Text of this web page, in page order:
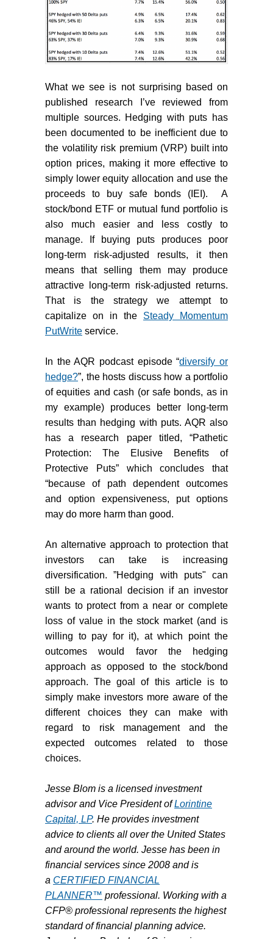
What we see is not surprising based on
published research I’ve reviewed from
multiple sources. Hedging with puts has
been documented to be inefficient due to
the volatility risk premium (VRP) built into
option prices, making it more effective to
simply lower equity allocation and use the
proceeds to buy safe bonds (IEI).
A
stock/bond ETF or mutual fund portfolio is
also much easier and less costly to
manage. If buying puts produces poor
long-term risk-adjusted results, it then
means that selling them may produce
attractive long-term risk-adjusted returns.
That is the strategy we attempt to
capitalize on in the Steady Momentum
PutWrite service.
In the AQR podcast episode “diversify or
hedge?”, the hosts discuss how a portfolio
of equities and cash (or safe bonds, as in
my example) produces better long-term
results than hedging with puts. AQR also
has a research paper titled, “Pathetic
Protection: The Elusive Benefits of
Protective Puts” which concludes that
“because of path dependent outcomes
and option expensiveness, put options
may do more harm than good.
An alternative approach to protection that
investors can take is increasing
diversification. ”Hedging with puts" can
still be a rational decision if an investor
wants to protect from a near or complete
loss of value in the stock market (and is
willing to pay for it), at which point the
outcomes would favor the hedging
approach as opposed to the stock/bond
approach. The goal of this article is to
simply make investors more aware of the
different choices they can make with
regard to risk management and the
expected outcomes related to those
choices.
Jesse Blom is a licensed investment
advisor and Vice President ofLorintine
Capital, LP. He provides investment
advice to clients all over the United States
and around the world. Jesse has been in
financial services since 2008 and is
a CERTIFIED FINANCIAL
PLANNER™ professional. Working with a
CFP® professional represents the highest
standard of financial planning advice.